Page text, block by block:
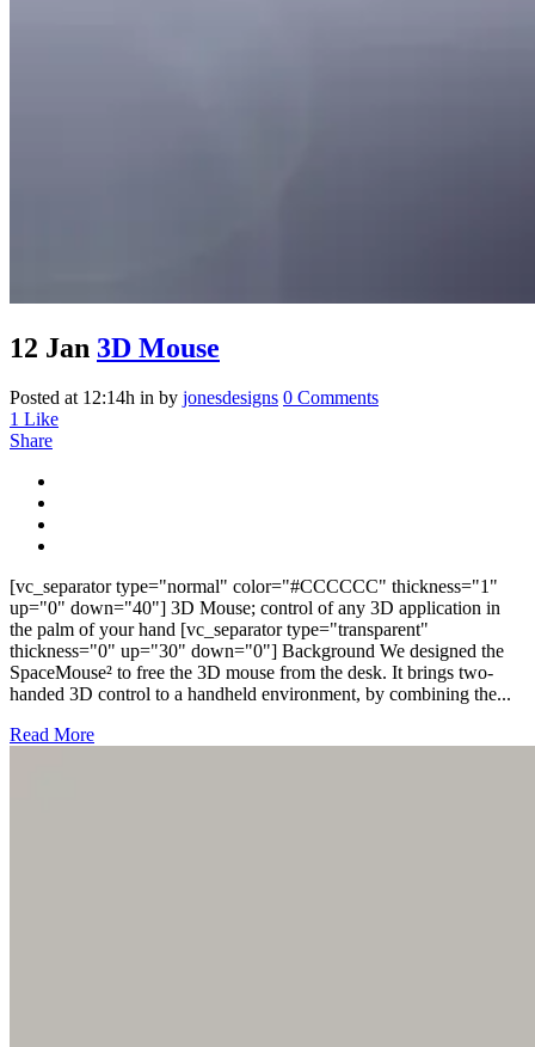
12 Jan 3D Mouse
Posted at 12:14h in by jonesdesigns 0 Comments
1 Like
Share
[vc_separator type="normal" color="#CCCCCC" thickness="1"
up="0" down="40"] 3D Mouse; control of any 3D application in
the palm of your hand [vc_separator type="transparent"
thickness="0" up="30" down="0"] Background We designed the
SpaceMouse² to free the 3D mouse from the desk. It brings two-
handed 3D control to a handheld environment, by combining the...
Read More